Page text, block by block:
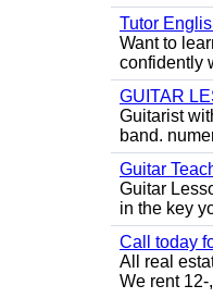
Tutor
Want to
confidently
GUITAR
Guitarist
band.
Guitar
Guitar
in the key
Call today
All real
We rent 12-